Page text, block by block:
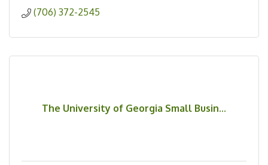
(706) 372-2545
The University of Georgia Small Busin...